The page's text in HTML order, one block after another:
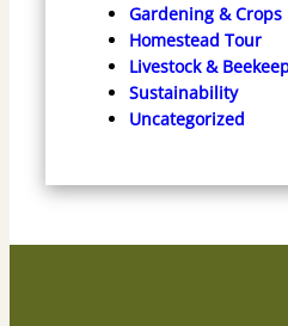
Gardening & Crops
Homestead Tour
Livestock &
Sustainability
Uncategorized